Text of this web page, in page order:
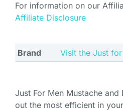
For information on our
Affiliate Disclosure
Brand Visit the Just
Just For Men Mustache
out the most efficient in